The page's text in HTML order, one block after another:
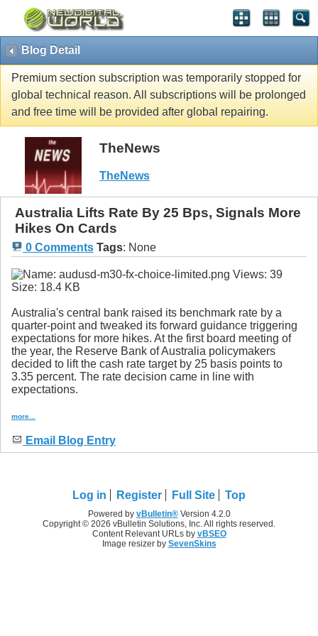
Blog Detail
Premium section subscription was temporarily stopped for
global technical reason. All subscriptions will be prolonged
and free time will be provided after global repairing.
TheNews
TheNews
Australia Lifts Rate By 25 Bps, Signals More
Hikes On Cards
0 Comments Tags: None
Australia's central bank raised its benchmark rate by a
quarter-point and tweaked its forward guidance triggering
expectations for more hikes. At the first board meeting of
the year, the Reserve Bank of Australia policymakers
decided to lift the cash rate target by 25 basis points to
3.35 percent. The rate decision came in line with
expectations.
more...
Email Blog Entry
Log in Register Full Site Top
Powered by vBulletin®Version 4.2.0
Copyright © 2026 vBulletin Solutions, Inc. All rights reserved.
Content Relevant URLs by vBSEO
Image resizer by SevenSkins